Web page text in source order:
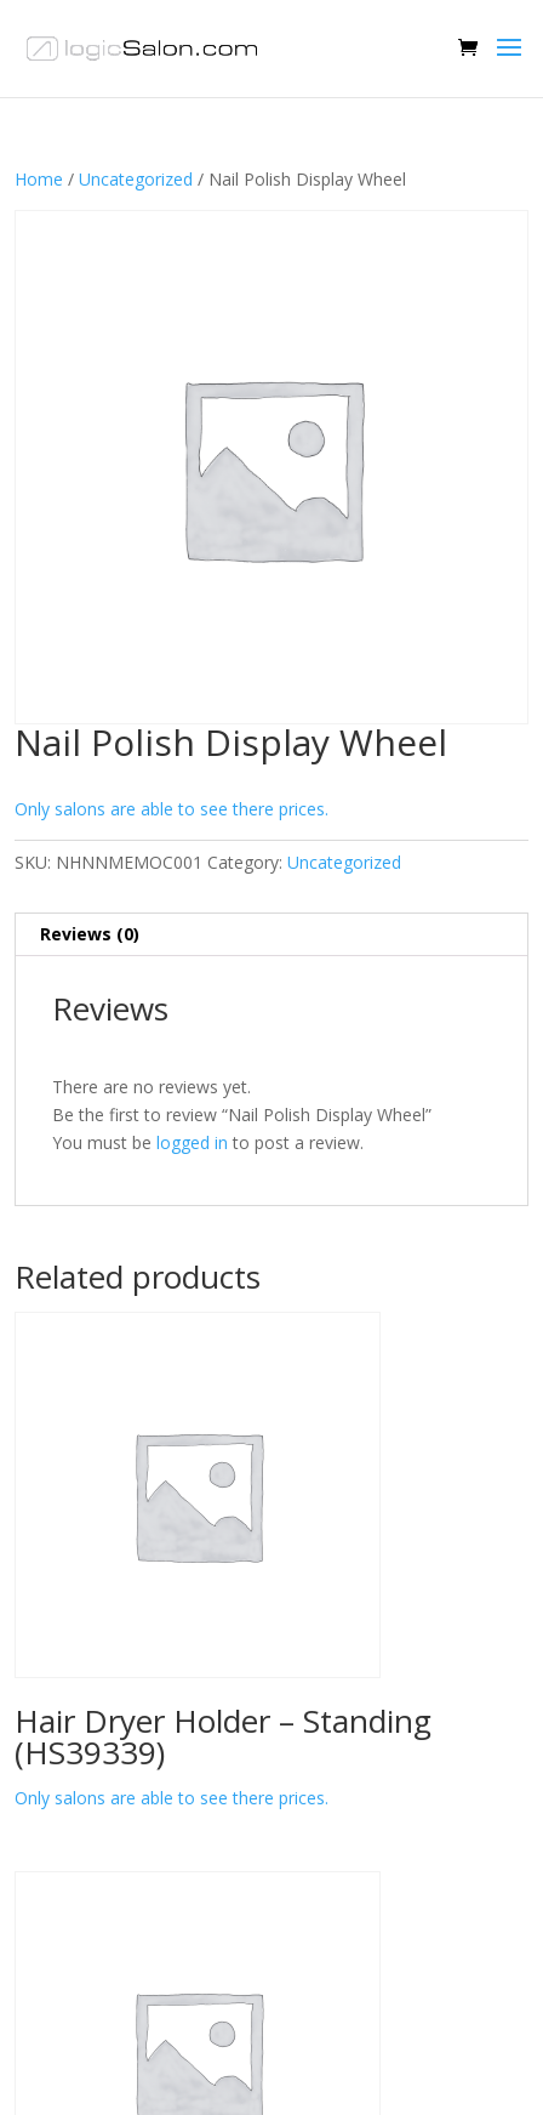
Home / Uncategorized / Nail Polish Display Wheel
Nail Polish Display Wheel
Only salons are able to see there prices.
SKU: NHNNMEMOC001 Category: Uncategorized
Reviews (0)
Reviews
There are no reviews yet.
Be the first to review “Nail Polish Display Wheel”
You must be logged in to post a review.
Related products
Hair Dryer Holder – Standing
(HS39339)
Only salons are able to see there prices.